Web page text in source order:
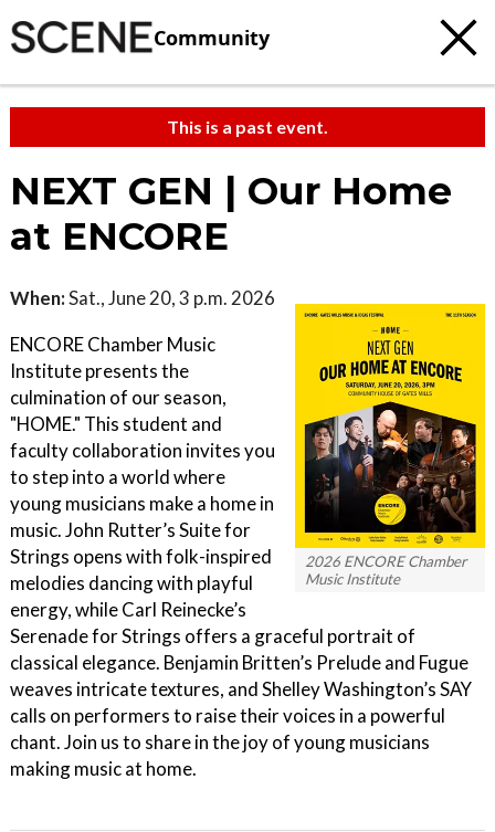
Community
This is a past event.
NEXT GEN | Our Home
at ENCORE
2026 ENCORE Chamber
Music Institute
When:Sat., June 20, 3 p.m. 2026
ENCORE Chamber Music
Institute presents the
culmination of our season,
"HOME." This student and
faculty collaboration invites you
to step into a world where
young musicians make a home in
music. John Rutter’s Suite for
Strings opens with folk-inspired
melodies dancing with playful
energy, while Carl Reinecke’s
Serenade for Strings offers a graceful portrait of
classical elegance. Benjamin Britten’s Prelude and Fugue
weaves intricate textures, and Shelley Washington’s SAY
calls on performers to raise their voices in a powerful
chant. Join us to share in the joy of young musicians
making music at home.